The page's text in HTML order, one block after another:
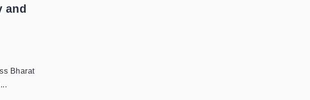
and
Bharat